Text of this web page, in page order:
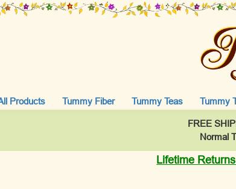
Products Tummy Fiber Tummy Teas Tummy
FREE
Normal
Lifetime